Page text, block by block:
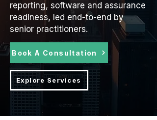
reporting, software and assurance
readiness, led end-to-end by
senior practitioners.
Book A Consultation
Explore Services